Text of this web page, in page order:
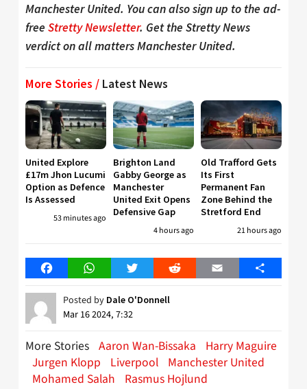
Manchester United. You can also sign up to the ad-
free Stretty Newsletter. Get the Stretty News
verdict on all matters Manchester United.
More Stories / Latest News
United Explore
£17m Jhon Lucumi
Option as Defence
Is Assessed
53 minutes ago
Brighton Land
Gabby George as
Manchester
United Exit Opens
Defensive Gap
4 hours ago
Old Trafford Gets
Its First
Permanent Fan
Zone Behind the
Stretford End
21 hours ago
FacebookWhatsAppTwitter Reddit Email Share
Posted by Dale O'Donnell
Mar 16 2024, 7:32
More Stories Aaron Wan-Bissaka
Harry Maguire
Jurgen Klopp
Liverpool Manchester United
Mohamed Salah
Rasmus Hojlund